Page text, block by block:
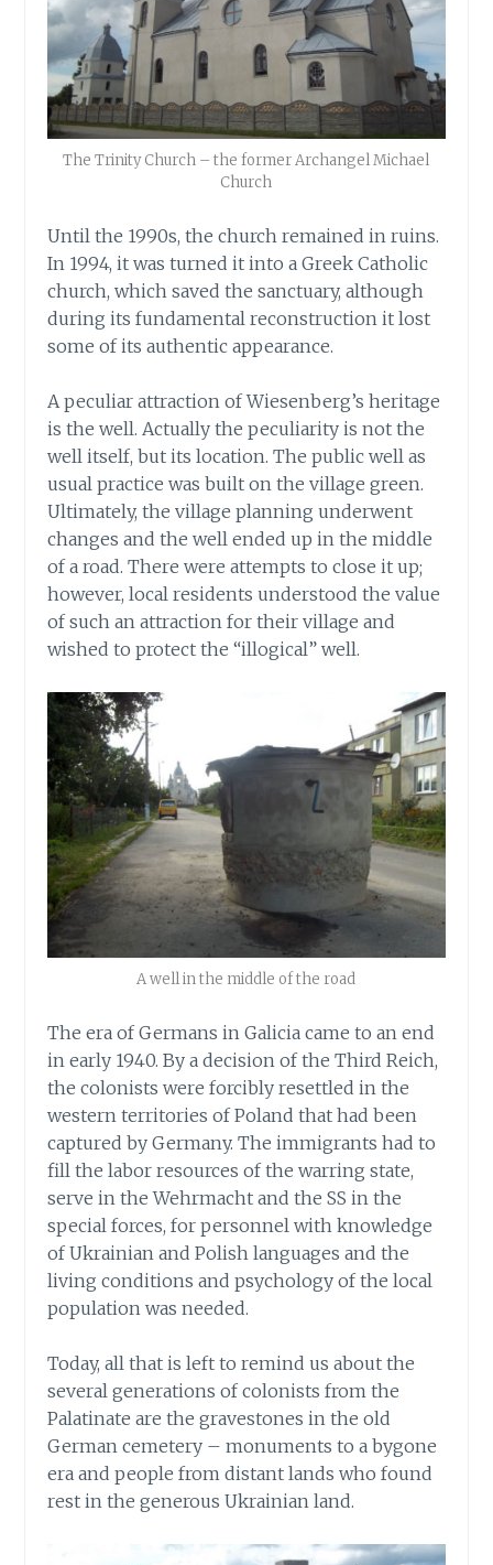
The Trinity Church – the former Archangel Michael
Church
Until the 1990s, the church remained in ruins.
In 1994, it was turned it into a Greek Catholic
church, which saved the sanctuary, although
during its fundamental reconstruction it lost
some of its authentic appearance.
A peculiar attraction of Wiesenberg’s heritage
is the well. Actually the peculiarity is not the
well itself, but its location. The public well as
usual practice was built on the village green.
Ultimately, the village planning underwent
changes and the well ended up in the middle
of a road. There were attempts to close it up;
however, local residents understood the value
of such an attraction for their village and
wished to protect the “illogical” well.
A well in the middle of the road
The era of Germans in Galicia came to an end
in early 1940. By a decision of the Third Reich,
the colonists were forcibly resettled in the
western territories of Poland that had been
captured by Germany. The immigrants had to
fill the labor resources of the warring state,
serve in the Wehrmacht and the SS in the
special forces, for personnel with knowledge
of Ukrainian and Polish languages and the
living conditions and psychology of the local
population was needed.
Today, all that is left to remind us about the
several generations of colonists from the
Palatinate are the gravestones in the old
German cemetery – monuments to a bygone
era and people from distant lands who found
rest in the generous Ukrainian land.